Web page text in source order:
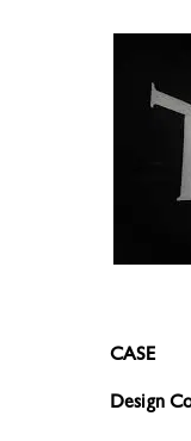
CASE
Design